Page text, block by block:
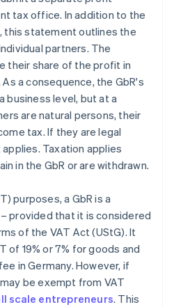
tax office. In addition to the
this statement outlines the
partners. The
their share of the profit in
a consequence, the GbR's
business level, but at a
are natural persons, their
tax. If they are legal
Taxation applies
in the GbR or are withdrawn.
purposes, a GbR is a
provided that it is considered
of the VAT Act (UStG). It
of 19% or 7% for goods and
in Germany. However, if
be exempt from VAT
scale entrepreneurs. This